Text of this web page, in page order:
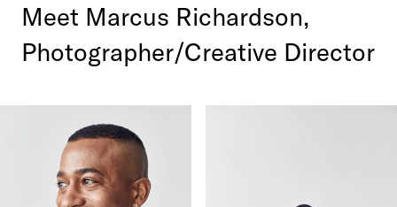
Meet Marcus Richardson,
Photographer/Creative Director